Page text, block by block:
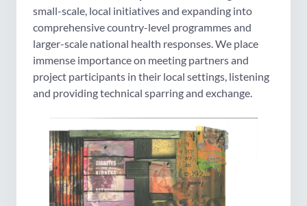
small-scale, local initiatives and expanding into
comprehensive country-level programmes and
larger-scale national health responses. We place
immense importance on meeting partners and
project participants in their local settings, listening
and providing technical sparring and exchange.